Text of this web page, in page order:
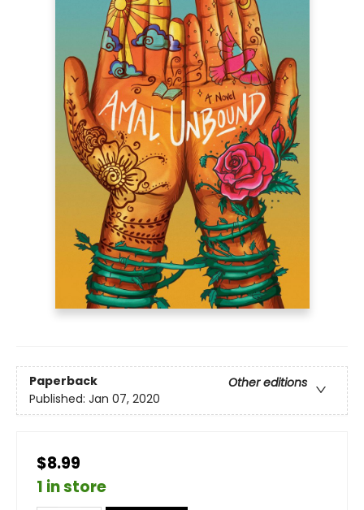
Paperback
Other editions
Published: Jan 07, 2020
$8.99
1 in store